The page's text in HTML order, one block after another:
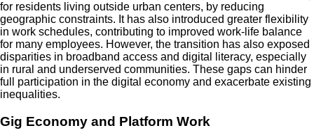
for residents living outside urban centers, by reducing
geographic constraints. It has also introduced greater flexibility
in work schedules, contributing to improved work-life balance
for many employees. However, the transition has also exposed
disparities in broadband access and digital literacy, especially
in rural and underserved communities. These gaps can hinder
full participation in the digital economy and exacerbate existing
inequalities.
Gig Economy and Platform Work